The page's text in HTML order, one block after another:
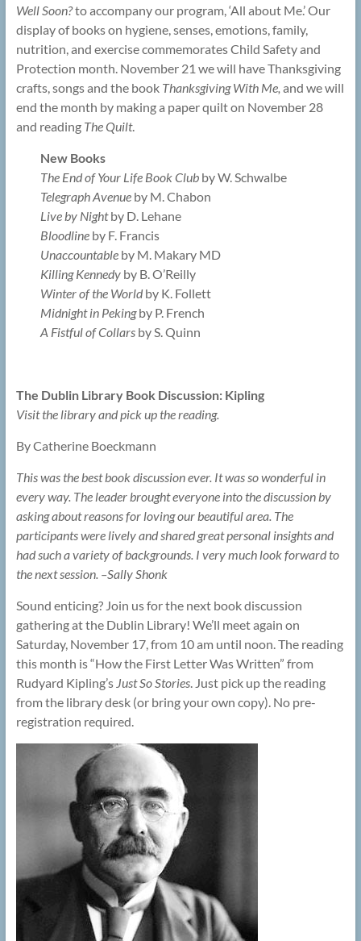
Well Soon?to accompany our program, ‘All about Me.’ Our
display of books on hygiene, senses, emotions, family,
nutrition, and exercise commemorates Child Safety and
Protection month. November 21 we will have Thanksgiving
crafts, songs and the book Thanksgiving With Me, and we will
end the month by making a paper quilt on November 28
and reading The Quilt.
New Books
The End of Your Life Book Clubby W. Schwalbe
Telegraph Avenueby M. Chabon
Live by Nightby D. Lehane
Bloodlineby F. Francis
Unaccountable by M. Makary MD
Killing Kennedyby B. O’Reilly
Winter of the Worldby K. Follett
Midnight in Pekingby P. French
A Fistful of Collarsby S. Quinn
The Dublin Library Book Discussion: Kipling
Visit the library and pick up the reading.
By Catherine Boeckmann
This was the best book discussion ever. It was so wonderful in
every way. The leader brought everyone into the discussion by
asking about reasons for loving our beautiful area. The
participants were lively and shared great personal insights and
had such a variety of backgrounds. I very much look forward to
the next session. –Sally Shonk
Sound enticing? Join us for the next book discussion
gathering at the Dublin Library! We’ll meet again on
Saturday, November 17, from 10 am until noon. The reading
this month is “How the First Letter Was Written” from
Rudyard Kipling’s Just So Stories. Just pick up the reading
from the library desk (or bring your own copy). No pre-
registration required.